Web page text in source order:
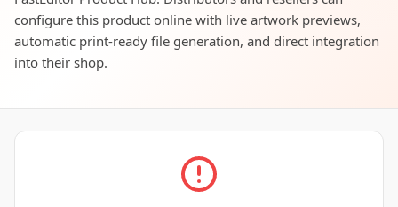
configure this product online with live artwork previews,
automatic print-ready file generation, and direct integration
into their shop.